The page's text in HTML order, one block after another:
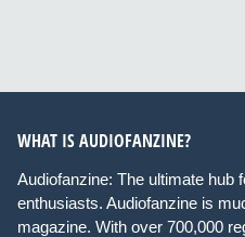
WHAT IS AUDIOFANZINE?
Audiofanzine: The ultimate hub
enthusiasts. Audiofanzine is
magazine. With over 700,000